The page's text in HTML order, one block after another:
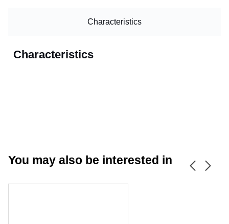
Characteristics
Characteristics
You may also be interested in